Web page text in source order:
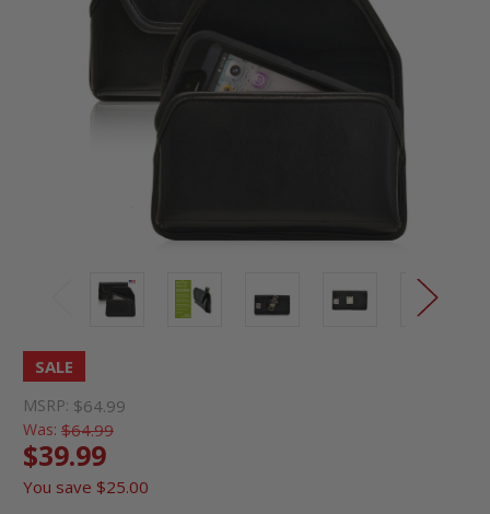
SALE
MSRP: $64.99
Was: $64.99
$39.99
You save $25.00